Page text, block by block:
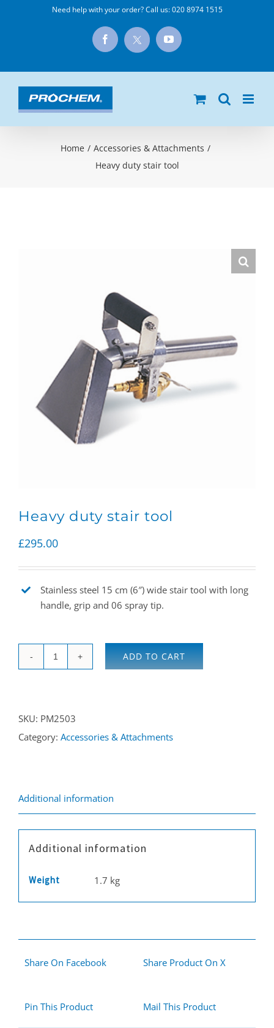
Need help with your order? Call us:020 8974 1515
Facebook
X
YouTube
Home / Accessories & Attachments /
Heavy duty stair tool
Heavy duty stair tool
£295.00
Stainless steel 15 cm (6″) wide stair tool with long
handle, grip and 06 spray tip.
tool
quantity
ADD TO CART
SKU: PM2503
Category: Accessories & Attachments
Additional information
Additional information
Weight 1.7 kg
Share On Facebook Share Product On X
Pin This Product Mail This Product